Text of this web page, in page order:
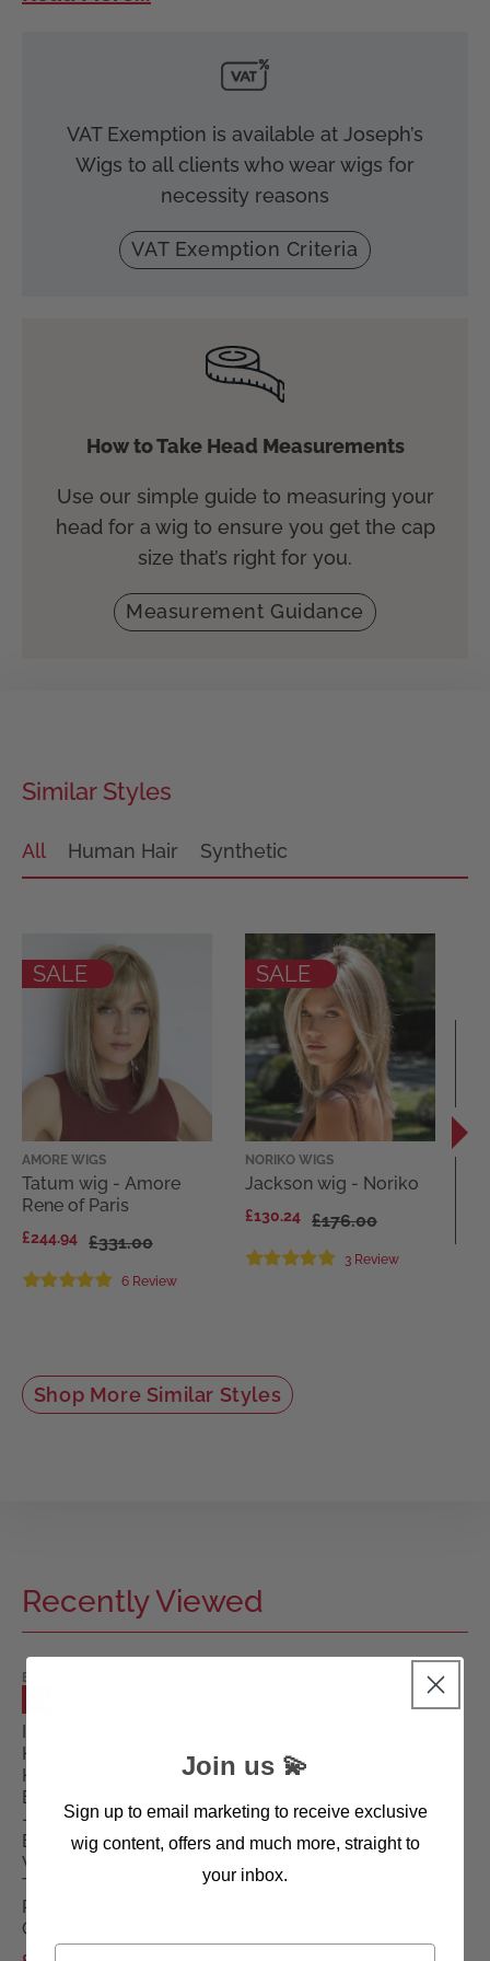
VAT Exemption is available at Joseph’s
Wigs to all clients who wear wigs for
necessity reasons
VAT Exemption Criteria
How to Take Head Measurements
Use our simple guide to measuring your
head for a wig to ensure you get the cap
size that’s right for you.
Measurement Guidance
Similar Styles
All Human Hair Synthetic
SALE
AMORE WIGS
Tatum wig - Amore
Rene of Paris
£244.94 £331.00
6 Review
SALE
NORIKO WIGS
Jackson wig - Noriko
£130.24 £176.00
3 Review
Shop More Similar Styles
Recently Viewed
ELLEN
Impact
Human
Hair
Enhancer
-
Ellen
Wille
Top
Power
Collection
Join us 💫
Sign up to email marketing to receive exclusive
wig content, offers and much more, straight to
your inbox.
First name